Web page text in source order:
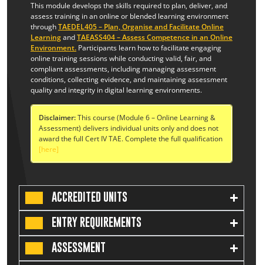
This module develops the skills required to plan, deliver, and
assess training in an online or blended learning environment
throughTAEDEL405 – Plan, Organise and Facilitate Online
LearningandTAEASS404 – Assess Competence in an Online
Environment. Participants learn how to facilitate engaging
online training sessions while conducting valid, fair, and
compliant assessments, including managing assessment
conditions, collecting evidence, and maintaining assessment
quality and integrity in digital learning environments.
Disclaimer:This course (Module 6 – Online Learning &
Assessment) delivers individual units only and does not
award the full Cert IV TAE. Complete the full qualification
[here]
ACCREDITED UNITS
ENTRY REQUIREMENTS
ASSESSMENT